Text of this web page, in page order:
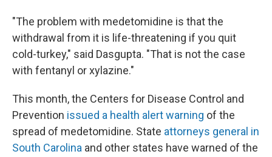
"The problem with medetomidine is that the
withdrawal from it is life-threatening if you quit
cold-turkey," said Dasgupta. "That is not the case
with fentanyl or xylazine."
This month, the Centers for Disease Control and
Prevention issued a health alert warning of the
spread of medetomidine. State attorneys general in
South Carolina and other states have warned of the